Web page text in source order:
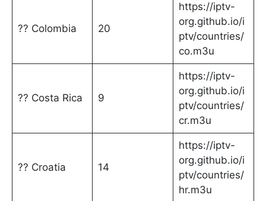
?? Colombia 20
https://iptv-
org.github.io/i
ptv/countries/
co.m3u
?? Costa Rica 9
https://iptv-
org.github.io/i
ptv/countries/
cr.m3u
?? Croatia 14
https://iptv-
org.github.io/i
ptv/countries/
hr.m3u